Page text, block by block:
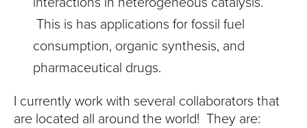
This is has applications for fossil fuel
consumption, organic synthesis, and
pharmaceutical drugs.
I currently work with several collaborators that
are located all around the world! They are: